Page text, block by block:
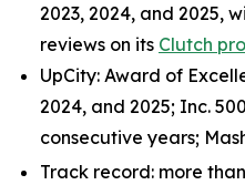
2023, 2024, and 2025,
reviews on its Clutch
UpCity: Award of
2024, and 2025; Inc.
consecutive years;
Track record: more